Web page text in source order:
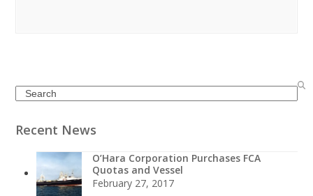
Search
Recent News
O’Hara Corporation Purchases FCA
Quotas and Vessel
February 27, 2017